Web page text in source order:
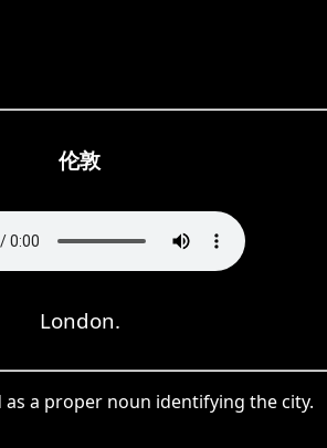
伦敦
London.
as a proper noun identifying the city.